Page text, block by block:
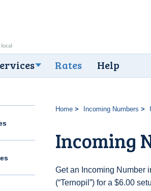
Rates Help
Home Incoming Numbers
Incoming
Get an Incoming Number
(“Ternopil”) for a $6.00